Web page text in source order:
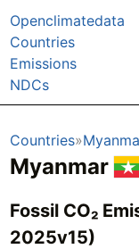
Openclimatedata
Countries
Emissions
NDCs
Countries
Myanmar
Fossil CO₂
2025v15)